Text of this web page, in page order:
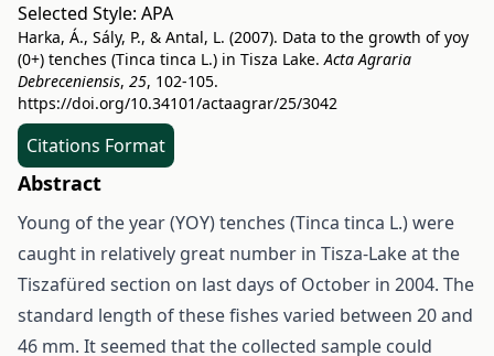
Selected Style: APA
Harka, Á., Sály, P., & Antal, L. (2007). Data to the growth of yoy
(0+) tenches (Tinca tinca L.) in Tisza Lake.Acta Agraria
Debreceniensis, 25, 102-105.
https://doi.org/10.34101/actaagrar/25/3042
Citations Format
Abstract
Young of the year (YOY) tenches (Tinca tinca L.) were
caught in relatively great number in Tisza-Lake at the
Tiszafüred section on last days of October in 2004. The
standard length of these fishes varied between 20 and
46 mm. It seemed that the collected sample could